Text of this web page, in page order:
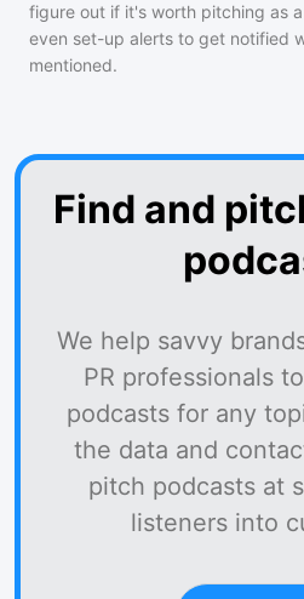
figure out if it's worth pitching as
even set-up alerts to get notified
mentioned.
Find and
We help savvy
PR professionals
podcasts for any
the data and
pitch podcasts at
listeners into